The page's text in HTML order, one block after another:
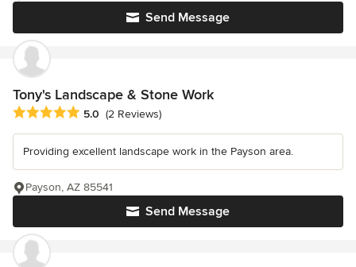
Send Message
Tony's Landscape & Stone Work
Average rating: 5 out of 5 stars
5.0 (2 Reviews)
Providing excellent landscape work in the Payson area.
Send Message
Payson, AZ 85541